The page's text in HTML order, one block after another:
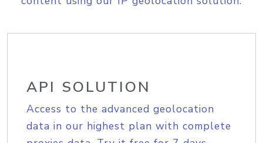
API SOLUTION
Access to the advanced geolocation
data in our highest plan with complete